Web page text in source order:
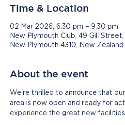
Time & Location
02 Mar 2026, 6:30 pm – 9:30 pm
New Plymouth Club, 49 Gill
New Plymouth 4310, New Zealand
About the event
We're thrilled to announce that
area is now open and ready for
experience the great new